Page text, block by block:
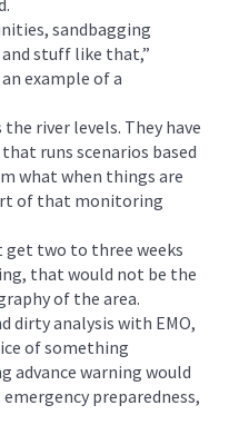
sandbagging
stuff like that,”
example of a
river levels. They have
runs scenarios based
what when things are
of that monitoring
two to three weeks
that would not be the
of the area.
dirty analysis with EMO,
of something
advance warning would
preparedness,